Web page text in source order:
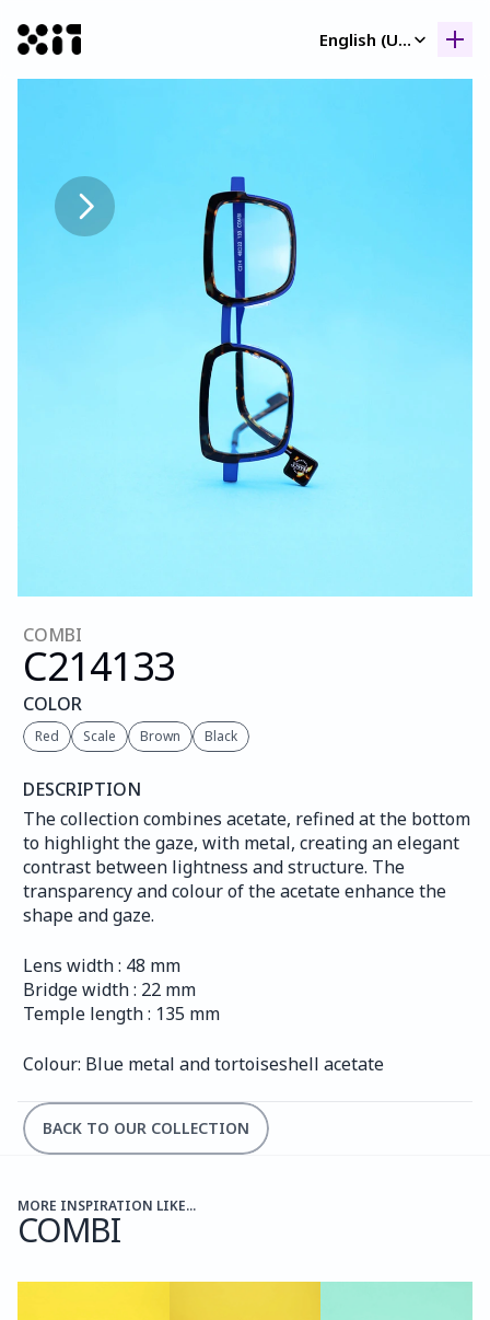
English (United Kingdom)
COMBI
C214133
COLOR
Red Scale Brown Black
DESCRIPTION
The collection combines acetate, refined at the bottom
to highlight the gaze, with metal, creating an elegant
contrast between lightness and structure. The
transparency and colour of the acetate enhance the
shape and gaze.
Lens width : 48 mm
Bridge width : 22 mm
Temple length : 135 mm
Colour: Blue metal and tortoiseshell acetate
BACK TO OUR COLLECTION
MORE INSPIRATION LIKE...
COMBI